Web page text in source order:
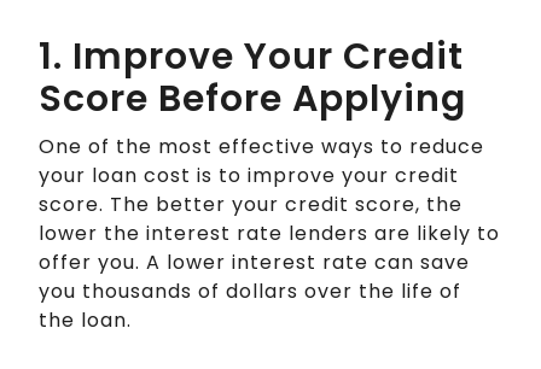
1. Improve Your Credit
Score Before Applying
One of the most effective ways to reduce
your loan cost is to improve your credit
score. The better your credit score, the
lower the interest rate lenders are likely to
offer you. A lower interest rate can save
you thousands of dollars over the life of
the loan.